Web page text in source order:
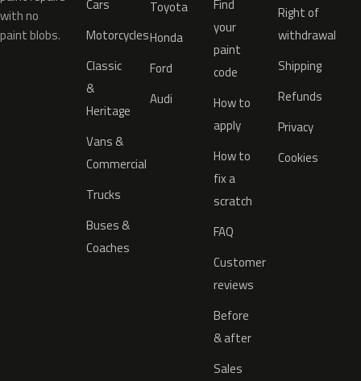
with no
paint blobs.
Cars
Motorcycles
Classic
&
Heritage
Vans &
Commercial
Trucks
Buses &
Coaches
Toyota
Honda
Ford
Audi
Find
your
paint
code
How to
apply
How to
fix a
scratch
FAQ
Customer
reviews
Before
& after
Sales
Right of
withdrawal
Shipping
Refunds
Privacy
Cookies